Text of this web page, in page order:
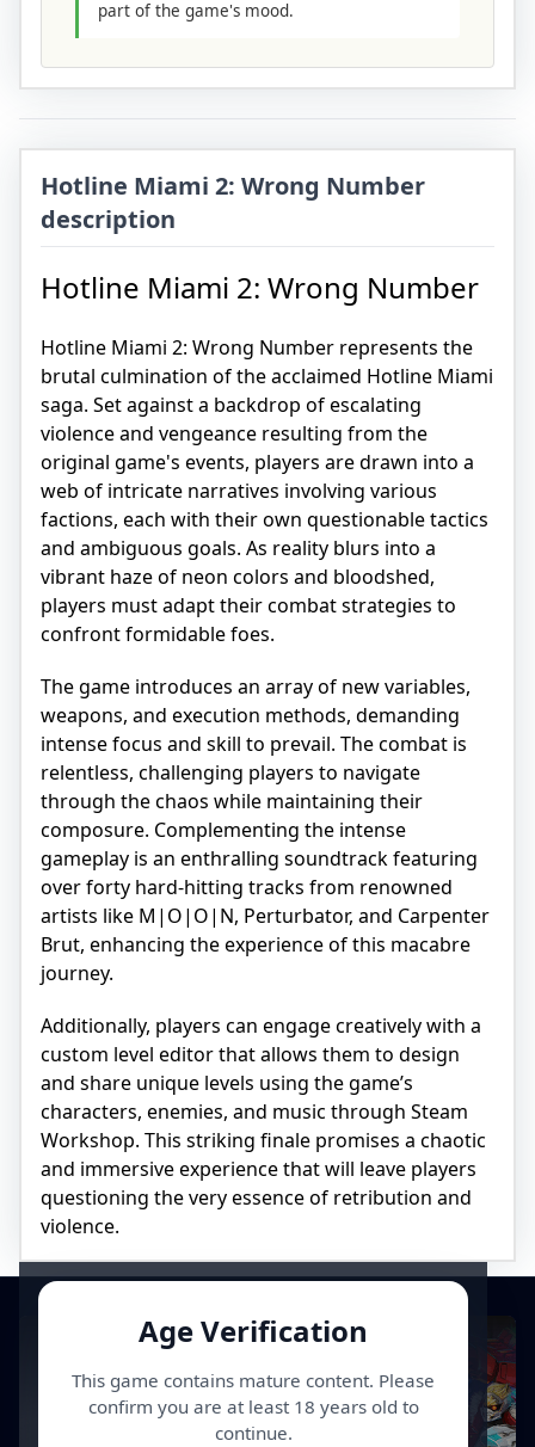
part of the game's mood.
Hotline Miami 2: Wrong Number
description
Hotline Miami 2: Wrong Number
Hotline Miami 2: Wrong Number represents the
brutal culmination of the acclaimed Hotline Miami
saga. Set against a backdrop of escalating
violence and vengeance resulting from the
original game's events, players are drawn into a
web of intricate narratives involving various
factions, each with their own questionable tactics
and ambiguous goals. As reality blurs into a
vibrant haze of neon colors and bloodshed,
players must adapt their combat strategies to
confront formidable foes.
The game introduces an array of new variables,
weapons, and execution methods, demanding
intense focus and skill to prevail. The combat is
relentless, challenging players to navigate
through the chaos while maintaining their
composure. Complementing the intense
gameplay is an enthralling soundtrack featuring
over forty hard-hitting tracks from renowned
artists like M|O|O|N, Perturbator, and Carpenter
Brut, enhancing the experience of this macabre
journey.
Additionally, players can engage creatively with a
custom level editor that allows them to design
and share unique levels using the game’s
characters, enemies, and music through Steam
Workshop. This striking finale promises a chaotic
and immersive experience that will leave players
questioning the very essence of retribution and
violence.
Age Verification
This game contains mature content. Please
confirm you are at least 18 years old to
continue.